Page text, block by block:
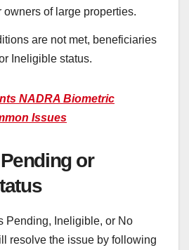
owners of large properties.
are not met, beneficiaries
Ineligible status.
NADRA Biometric
Issues
or
Pending, Ineligible, or No
resolve the issue by following